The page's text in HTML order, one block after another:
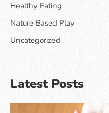
Healthy Eating
Nature Based Play
Uncategorized
Latest Posts